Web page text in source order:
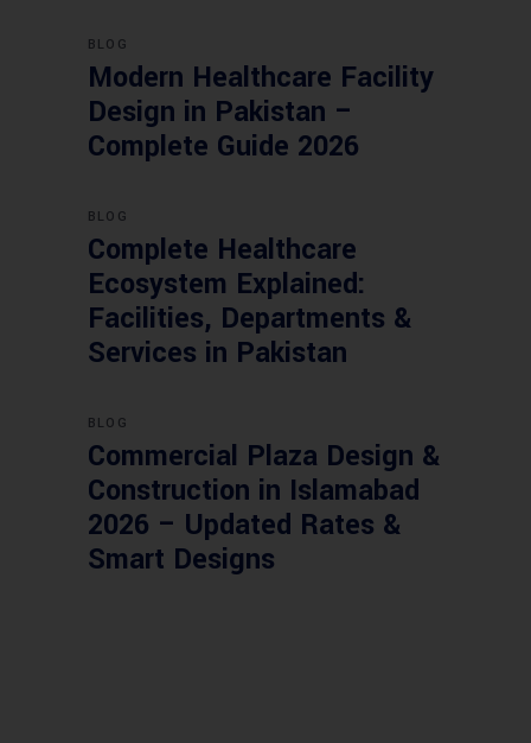
BLOG
Modern Healthcare Facility
Design in Pakistan –
Complete Guide 2026
BLOG
Complete Healthcare
Ecosystem Explained:
Facilities, Departments &
Services in Pakistan
BLOG
Commercial Plaza Design &
Construction in Islamabad
2026 – Updated Rates &
Smart Designs